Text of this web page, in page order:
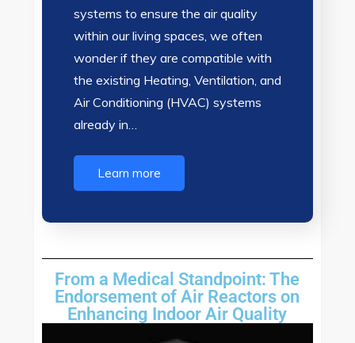
systems to ensure the air quality
within our living spaces, we often
wonder if they are compatible with
the existing Heating, Ventilation, and
Air Conditioning (HVAC) systems
already in…
Learn more
From a Medical Standpoint: The
Endorsement of Air Reactors on
Enhancing Indoor Air Quality